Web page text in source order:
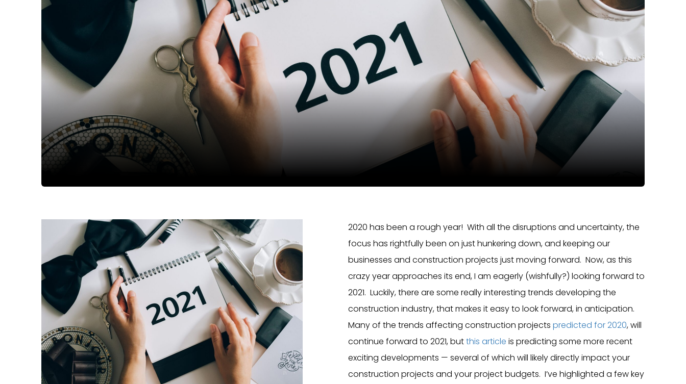
2020 has been a rough year! With all the disruptions and uncertainty, the
focus has rightfully been on just hunkering down, and keeping our
businesses and construction projects just moving forward. Now, as this
crazy year approaches its end, I am eagerly (wishfully?) looking forward to
2021. Luckily, there are some really interesting trends developing the
construction industry, that makes it easy to look forward, in anticipation.
Many of the trends affecting construction projects predicted for 2020, will
continue forward to 2021, butthis article is predicting some more recent
exciting developments — several of which will likely directly impact your
construction projects and your project budgets. I’ve highlighted a few key